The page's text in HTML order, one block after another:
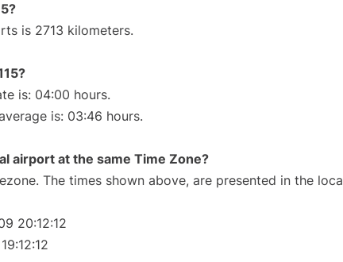
is 2713 kilometers.
is: 04:00 hours.
is: 03:46 hours.
airport at the same Time Zone?
The times shown above, are presented in the
20:12:12